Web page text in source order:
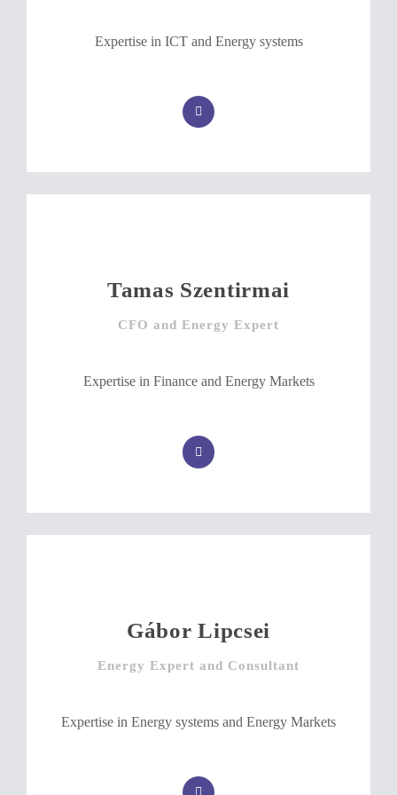
Expertise in ICT and Energy systems
Tamas Szentirmai
CFO and Energy Expert
Expertise in Finance and Energy Markets
Gábor Lipcsei
Energy Expert and Consultant
Expertise in Energy systems and Energy Markets